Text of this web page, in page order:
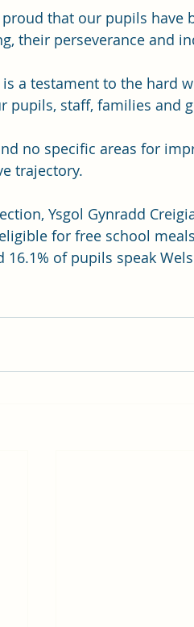
proud that our pupils
their perseverance and
a testament to the hard
pupils, staff, families and
no specific areas for
trajectory.
Ysgol Gynradd
for free school
16.1% of pupils speak